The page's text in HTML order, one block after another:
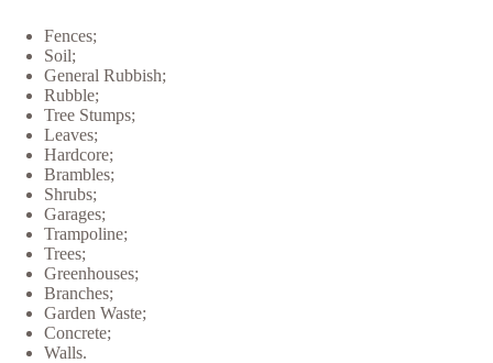
Fences;
Soil;
General Rubbish;
Rubble;
Tree Stumps;
Leaves;
Hardcore;
Brambles;
Shrubs;
Garages;
Trampoline;
Trees;
Greenhouses;
Branches;
Garden Waste;
Concrete;
Walls.